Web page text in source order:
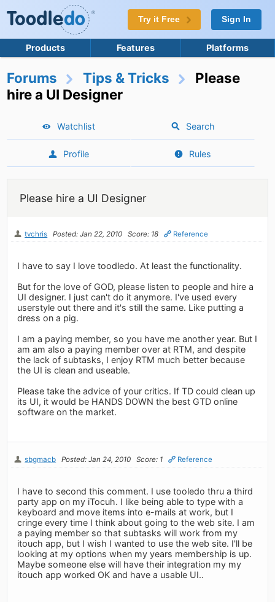
Try it Free Sign In
Products Features Platforms
Forums Tips & Tricks
Please
hire a UI Designer
Watchlist Search
Profile Rules
Please hire a UI Designer
tvchris Posted: Jan 22, 2010 Score: 18 Reference
I have to say I love toodledo. At least the functionality.
But for the love of GOD, please listen to people and hire a
UI designer. I just can't do it anymore. I've used every
userstyle out there and it's still the same. Like putting a
dress on a pig.
I am a paying member, so you have me another year. But I
am am also a paying member over at RTM, and despite
the lack of subtasks, I enjoy RTM much better because
the UI is clean and useable.
Please take the advice of your critics. If TD could clean up
its UI, it would be HANDS DOWN the best GTD online
software on the market.
sbgmacb Posted: Jan 24, 2010 Score: 1 Reference
I have to second this comment. I use tooledo thru a third
party app on my iTocuh. I like being able to type with a
keyboard and move items into e-mails at work, but I
cringe every time I think about going to the web site. I am
a paying member so that subtasks will work from my
itouch app, but I wish I wanted to use the web site. I'll be
looking at my options when my years membership is up.
Maybe someone else will have their integration my my
itouch app worked OK and have a usable UI..